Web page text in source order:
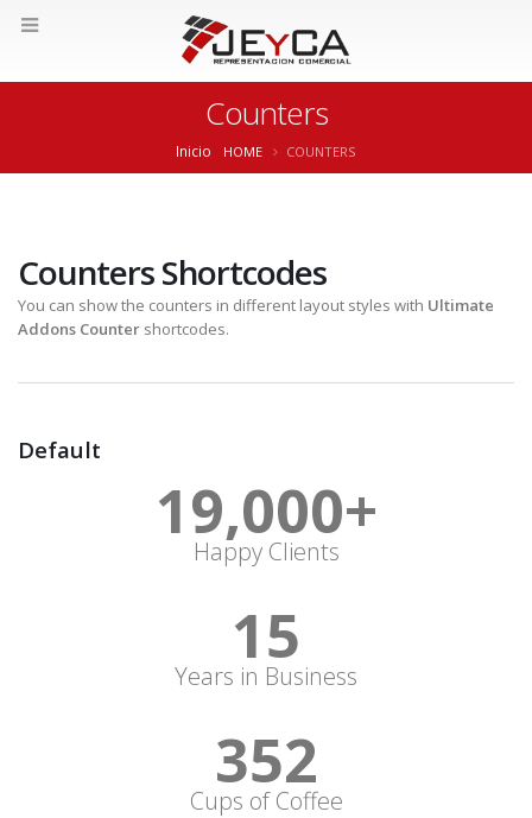
Counters
Inicio HOME COUNTERS
Counters Shortcodes
You can show the counters in different layout styles with Ultimate
Addons Counter shortcodes.
Default
19,000+
Happy Clients
15
Years in Business
352
Cups of Coffee